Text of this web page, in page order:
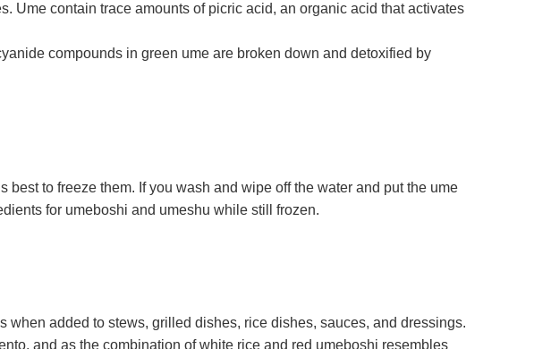
Ume contain trace amounts of picric acid, an organic acid that activates
compounds in green ume are broken down and detoxified by
to freeze them. If you wash and wipe off the water and put the ume
for umeboshi and umeshu while still frozen.
added to stews, grilled dishes, rice dishes, sauces, and dressings.
and as the combination of white rice and red umeboshi resembles